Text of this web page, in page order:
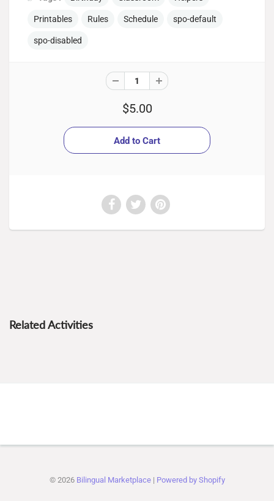
Printables Rules Schedule spo-default
spo-disabled
$5.00
Related Activities
© 2026 Bilingual Marketplace| Powered by Shopify